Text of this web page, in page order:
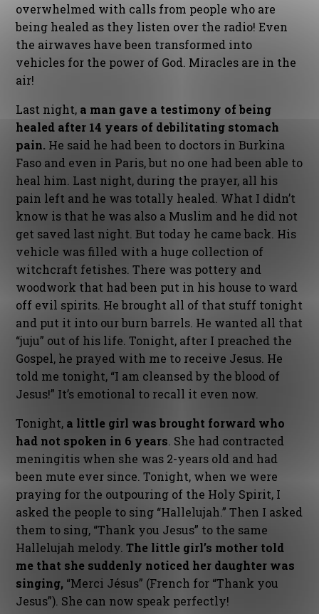
overwhelmed with calls from people who are
being healed as they listen over the radio! Even
the airwaves have been transformed into
vehicles for the power of God. Miracles are in the
air!
Last night, a man gave a testimony of being
healed after 14 years of debilitating stomach
pain. He said he had been to doctors in Burkina
Faso and even in Paris, but no one had been able to
heal him. Last night, during the prayer, all his
pain left and he was totally healed. What I didn’t
know is that he was also a Muslim and he did not
get saved last night. But today he came back. His
vehicle was filled with a huge collection of
witchcraft fetishes. There was pottery and
woodwork that had been put in his house to ward
off evil spirits. He brought all of that stuff tonight
and put it into our burn barrels. He wanted all that
“juju” out of his life. Tonight, after I preached the
Gospel, he prayed with me to receive Jesus. He
told me tonight, “I am cleansed by the blood of
Jesus!” It’s emotional to recall it even now.
Tonight, a little girl was brought forward who
had not spoken in 6 years. She had contracted
meningitis when she was 2-years old and had
been mute ever since. Tonight, when we were
praying for the outpouring of the Holy Spirit, I
asked the people to sing “Hallelujah.” Then I asked
them to sing, “Thank you Jesus” to the same
Hallelujah melody.The little girl’s mother told
me that she suddenly noticed her daughter was
singing, “Merci Jésus” (French for “Thank you
Jesus”). She can now speak perfectly!